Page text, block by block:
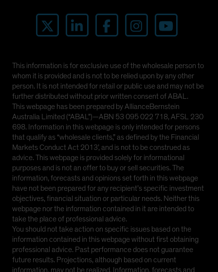
This information is for exclusive use of the wholesale person to
whom it is provided and is not to be relied upon by any other
person. It is not intended for retail or public use and may not be
further distributed without prior written consent of ABAL.
This webpage has been prepared by AllianceBernstein
Australia Limited (“ABAL”)—ABN 53 095 022 718, AFSL 230
698. Information in this webpage is only intended for persons
that qualify as “wholesale clients,” as defined by the Financial
Markets Conduct Act 2013’, and is not to be construed as
advice. This webpage is provided solely for informational
purposes and is not an offer to buy or sell securities. The
information, forecasts and opinions set forth in this webpage
have not been prepared for any recipient’s specific investment
objectives, financial situation or particular needs. Neither this
webpage nor the information contained in it are intended to
take the place of professional advice.
You should not take action on specific issues based on the
information contained in this webpage without first obtaining
professional advice. Past performance does not guarantee
future results. Projections, although based on current
information, may not be realized. Information, forecasts and